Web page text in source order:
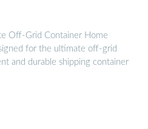
Off-Grid Container Home
for the ultimate off-grid
and durable shipping container